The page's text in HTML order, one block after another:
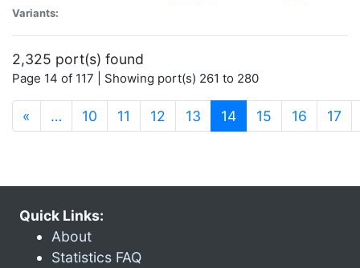
Variants:
2,325 port(s) found
Page 14 of 117 | Showing port(s) 261 to 280
« … 10 11 12 13 14(current)
15 16 17
Quick Links:
About
Statistics FAQ